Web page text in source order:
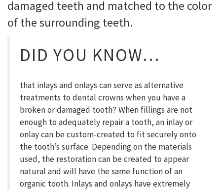
damaged teeth and matched to the color
of the surrounding teeth.
DID YOU KNOW…
that inlays and onlays can serve as alternative
treatments to dental crowns when you have a
broken or damaged tooth? When fillings are not
enough to adequately repair a tooth, an inlay or
onlay can be custom-created to fit securely onto
the tooth’s surface. Depending on the materials
used, the restoration can be created to appear
natural and will have the same function of an
organic tooth. Inlays and onlays have extremely